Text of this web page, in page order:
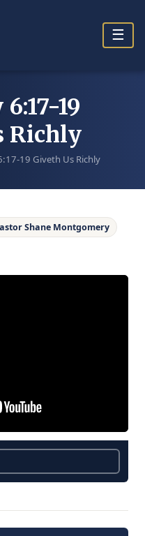
☰
19
Richly
19 Giveth Us Richly
Shane Montgomery